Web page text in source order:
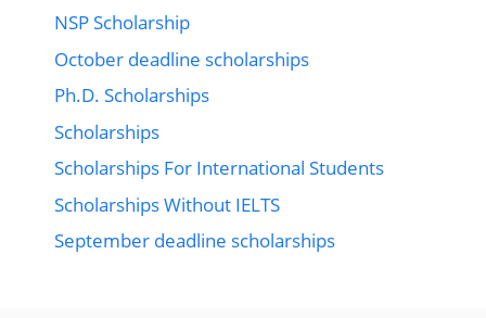
NSP Scholarship
October deadline scholarships
Ph.D. Scholarships
Scholarships
Scholarships For International Students
Scholarships Without IELTS
September deadline scholarships